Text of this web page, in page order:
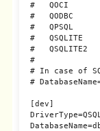
#   QOCI
#   QODBC
#   QPSQL
#   QSQLITE
#   QSQLITE2
#
# In case of
#
[dev]